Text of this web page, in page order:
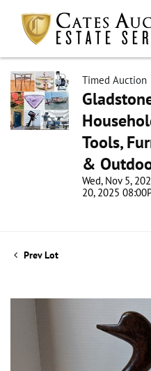
Timed Auction
Tools,
&
Wed, Nov 5,
20, 2025
Prev Lot